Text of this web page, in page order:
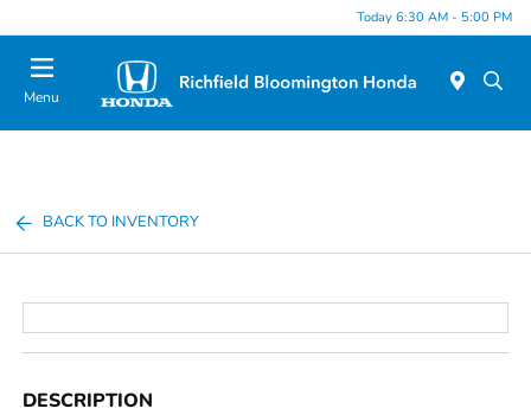
Today 6:30 AM - 5:00 PM
Menu
BACK TO INVENTORY
DESCRIPTION